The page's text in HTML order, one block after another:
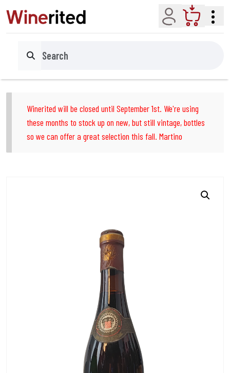
Account Cart
Search
Winerited will be closed until September 1st. We're using
these months to stock up on new, but still vintage, bottles
so we can offer a great selection this fall. Martino